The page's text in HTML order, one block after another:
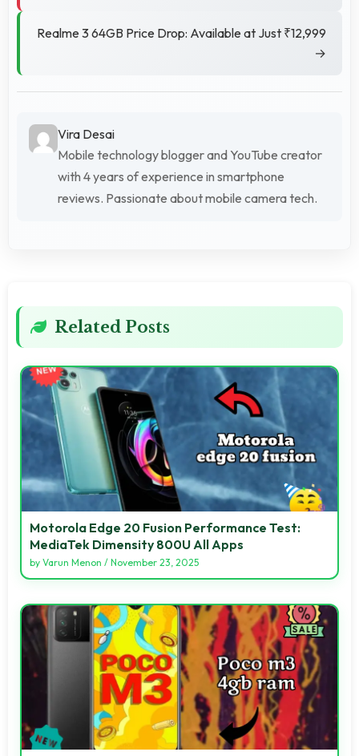
Realme 3 64GB Price Drop: Available at Just ₹12,999
→
Vira Desai
Mobile technology blogger and YouTube creator
with 4 years of experience in smartphone
reviews. Passionate about mobile camera tech.
Related Posts
Motorola Edge 20 Fusion Performance Test:
MediaTek Dimensity 800U All Apps
by Varun Menon / November 23, 2025